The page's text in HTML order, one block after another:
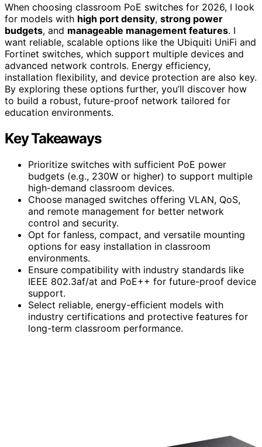
When choosing classroom PoE switches for 2026, I look
for models with high port density, strong power
budgets, and manageable management features. I
want reliable, scalable options like the Ubiquiti UniFi and
Fortinet switches, which support multiple devices and
advanced network controls. Energy efficiency,
installation flexibility, and device protection are also key.
By exploring these options further, you’ll discover how
to build a robust, future-proof network tailored for
education environments.
Key Takeaways
Prioritize switches with sufficient PoE power
budgets (e.g., 230W or higher) to support multiple
high-demand classroom devices.
Choose managed switches offering VLAN, QoS,
and remote management for better network
control and security.
Opt for fanless, compact, and versatile mounting
options for easy installation in classroom
environments.
Ensure compatibility with industry standards like
IEEE 802.3af/at and PoE++ for future-proof device
support.
Select reliable, energy-efficient models with
industry certifications and protective features for
long-term classroom performance.